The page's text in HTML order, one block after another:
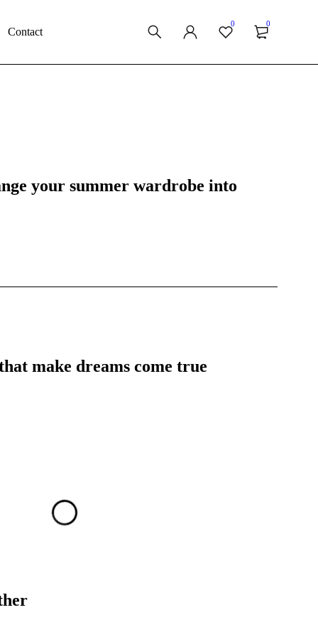
Contact
0 0
your summer wardrobe into
make dreams come true